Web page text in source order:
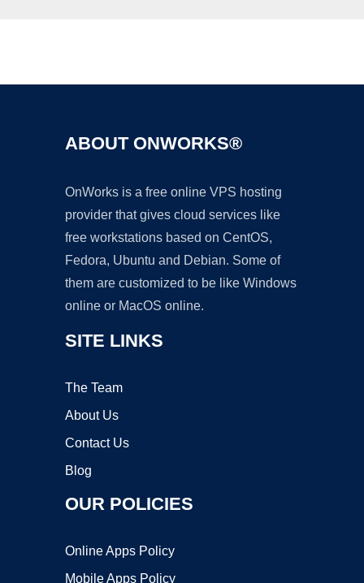
ABOUT ONWORKS®
OnWorks is a free online VPS hosting
provider that gives cloud services like
free workstations based on CentOS,
Fedora, Ubuntu and Debian. Some of
them are customized to be like Windows
online or MacOS online.
SITE LINKS
The Team
About Us
Contact Us
Blog
OUR POLICIES
Online Apps Policy
Mobile Apps Policy